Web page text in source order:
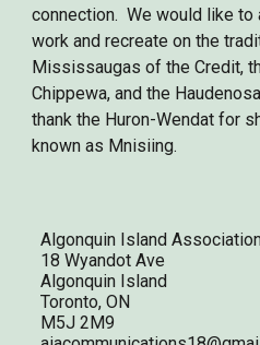
connection. We would like
work and recreate on the
Mississaugas of the Credit,
Chippewa, and the
thank the Huron-Wendat for
known as Mnisiing.
Algonquin Island
18 Wyandot Ave
Algonquin Island
Toronto, ON
M5J 2M9